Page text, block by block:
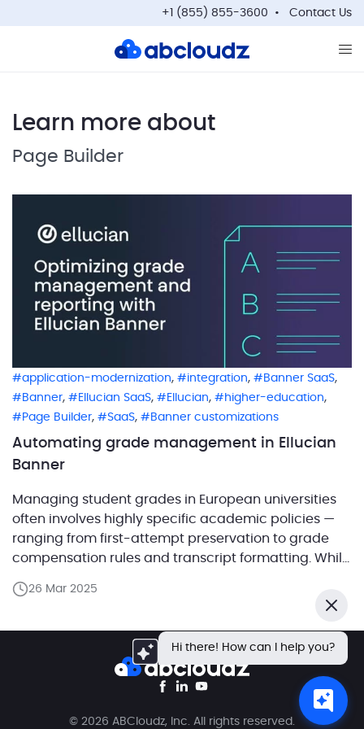
+1 (855) 855-3600 Contact Us
Learn more about
Page Builder
application-modernization, integration, Banner SaaS,
Banner, Ellucian SaaS, Ellucian, higher-education,
Page Builder, SaaS, Banner customizations
Automating grade management in Ellucian
Banner
Managing student grades in European universities
often involves highly specific academic policies —
ranging from first-attempt preservation to grade
compensation rules and transcript formatting. While
implementing these localized workflows often
Ellucian, ABCloudz developed a suite of solutions
that address these region-specific needs while […]
26 Mar 2025
© 2026 ABCloudz, Inc. All rights reserved.
Hi there! How can I help you?